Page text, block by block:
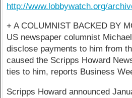
http://www.lobbywatch.org/
+ A COLUMNIST BACKED BY
US newspaper columnist
disclose payments to him from
caused the Scripps Howard
ties to him, reports Business
Scripps Howard announced